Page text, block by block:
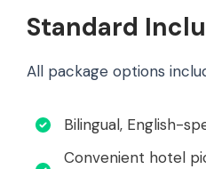
Standard
All package options
Bilingual, English-
Convenient hotel